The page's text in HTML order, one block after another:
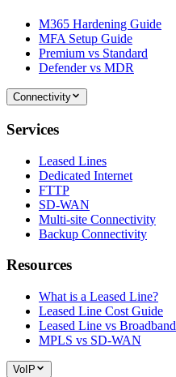
M365 Hardening Guide
MFA Setup Guide
Premium vs Standard
Defender vs MDR
Connectivity
Services
Leased Lines
Dedicated Internet
FTTP
SD-WAN
Multi-site Connectivity
Backup Connectivity
Resources
What is a Leased Line?
Leased Line Cost Guide
Leased Line vs Broadband
MPLS vs SD-WAN
VoIP